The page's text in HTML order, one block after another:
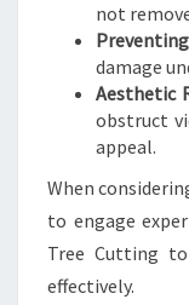
not
damage
Aesthetic
obstruct
appeal.
When
to engage
Tree Cutting
effectively.